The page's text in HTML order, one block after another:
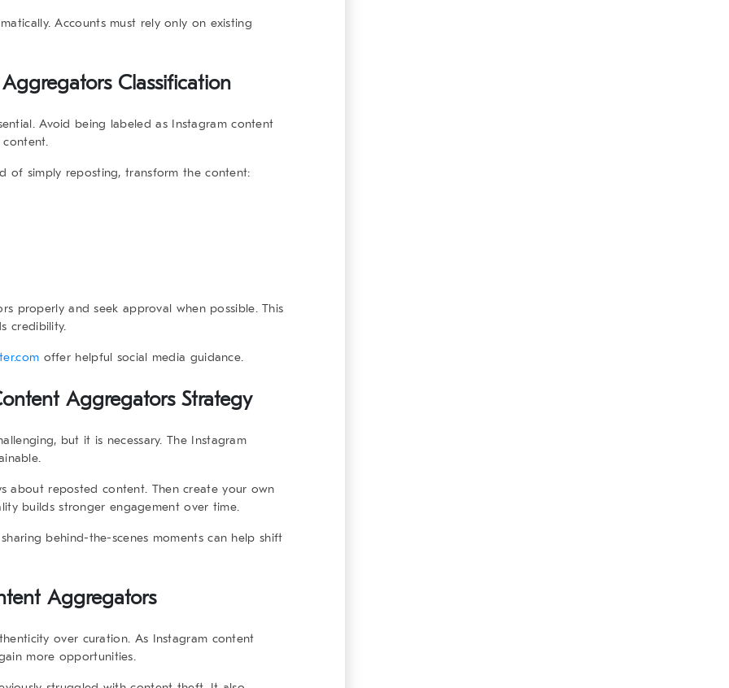
Accounts must rely only on existing
Classification
Avoid being labeled as Instagram content
of simply reposting, transform the content:
properly and seek approval when possible. This
credibility.
offer helpful social media guidance.
Aggregators Strategy
but it is necessary. The Instagram
about reposted content. Then create your own
builds stronger engagement over time.
behind-the-scenes moments can help shift
Aggregators
over curation. As Instagram content
more opportunities.